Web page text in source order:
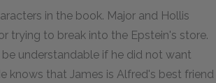
in the book. Major and Hollis
trying to break into the Epstein's store.
understandable if he did not want
that James is Alfred's best friend